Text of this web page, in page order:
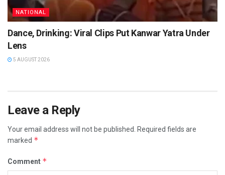
NATIONAL
Dance, Drinking: Viral Clips Put Kanwar Yatra Under
Lens
5 AUGUST 2026
Leave a Reply
Your email address will not be published.
Required fields are
marked *
Comment *